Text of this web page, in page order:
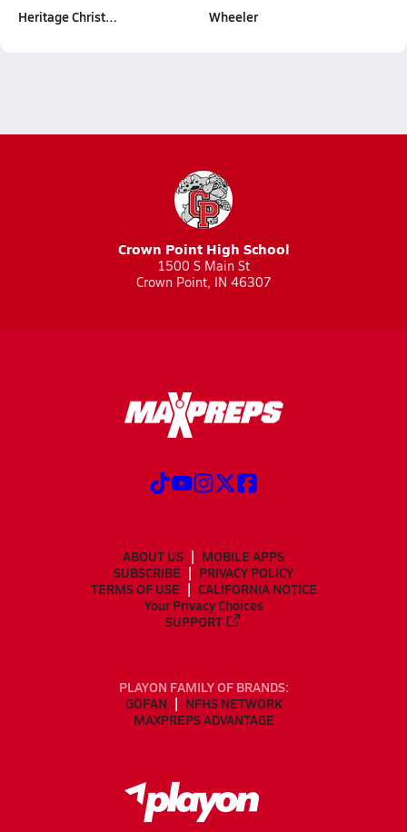
Heritage Christ…
Wheeler
Crown Point High School
1500 S Main St
Crown Point, IN 46307
ABOUT US
MOBILE APPS
SUBSCRIBE
PRIVACY POLICY
TERMS OF USE
CALIFORNIA NOTICE
Your Privacy Choices
SUPPORT
PLAYON FAMILY OF BRANDS:
GOFAN
NFHS NETWORK
MAXPREPS ADVANTAGE